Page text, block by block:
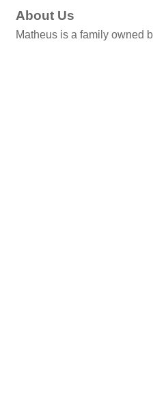
About Us
Matheus is a family owned